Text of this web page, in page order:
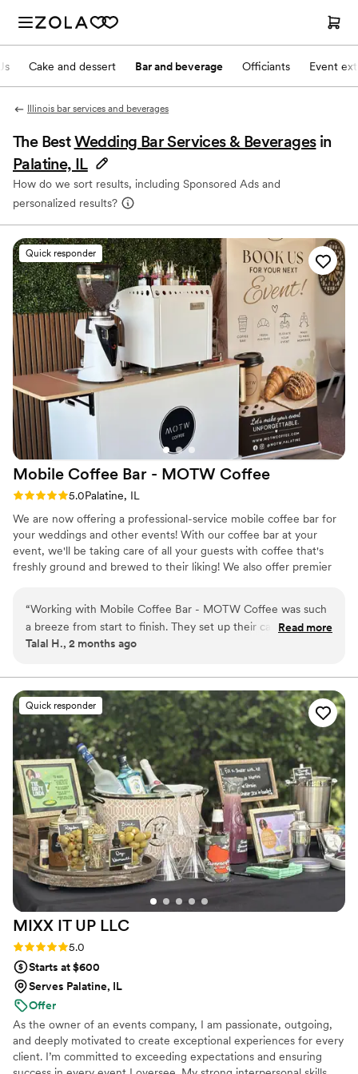
Cake and dessert Bar and beverage Officiants Event
Illinois bar services and beverages
The BestWedding Bar Services & Beverages in
Palatine, IL
How do we sort results, including Sponsored Ads and
personalized results?
Quick responder
Mobile Coffee Bar - MOTW Coffee
Rating: 5.0 (3 reviews)
5.0Palatine, IL
We are now offering a professional-service mobile coffee bar for
your weddings and other events! With our coffee bar at your
event, we'll be taking care of all your guests with coffee that's
freshly ground and brewed to their liking! We also offer premier
serving all of our drinks that are available for your service. Our
specialty drinks range from flavored matchas - such as vanilla,
mango, and strawberry - to specialty lattes such as our biscoff,
“Working with Mobile Coffee Bar - MOTW Coffee was such
a breeze from start to finish. They set up their cart quickly
and cleanly without any fuss, and honestly, their chai and
We appreciated how easy they were to reach out to
whenever we had questions, and they were super flexible
and adaptive when it came to operating at our venue. The
entire experience was seamless and I love how they left
everything pristine while packing up. If you're looking for a
vendor this summer that actually cares about adding to your
special day, I highly rec MOTW Coffee.”
Read more
Talal H., 2 months ago
Quick responder
MIXX IT UP LLC
Rating: 5.0 (7 reviews)
5.0
Starts at $600
Serves Palatine, IL
Offer
As the owner of an events company, I am passionate, outgoing,
and deeply motivated to create exceptional experiences for every
client. I’m committed to exceeding expectations and ensuring